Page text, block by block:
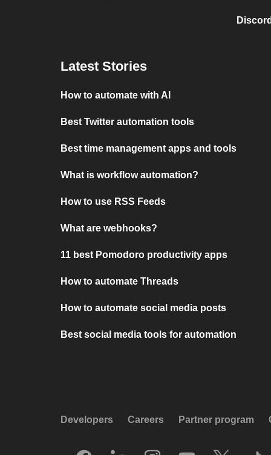
Latest Stories
How to automate with AI
Best Twitter automation tools
Best time management apps and tools
What is workflow automation?
How to use RSS Feeds
What are webhooks?
11 best Pomodoro productivity apps
How to automate Threads
How to automate social media posts
Best social media tools for automation
Developers Careers Partner program